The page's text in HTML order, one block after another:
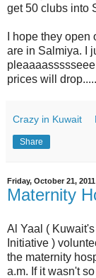
get 50 clubs into
I hope they
are in Salmiya. I
prices will drop.....
Crazy in Kuwait
Share
Friday, October 21, 2011
Maternity
Al Yaal (
Initiative )
the maternity
a.m. If it wasn't